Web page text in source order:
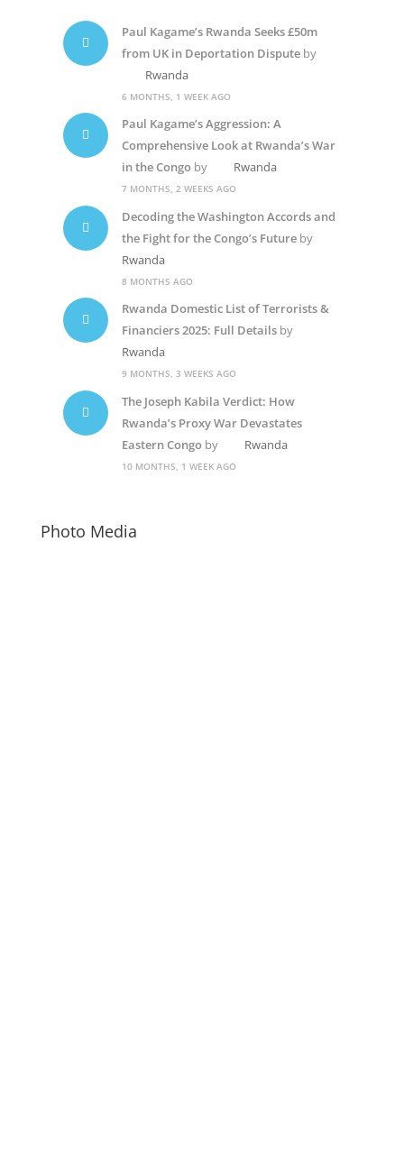
Paul Kagame’s Rwanda Seeks £50m
from UK in Deportation Disputeby
Rwanda
6 MONTHS, 1 WEEK AGO
Paul Kagame’s Aggression: A
Comprehensive Look at Rwanda’s War
in the Congoby Rwanda
7 MONTHS, 2 WEEKS AGO
Decoding the Washington Accords and
the Fight for the Congo’s Futureby
Rwanda
8 MONTHS AGO
Rwanda Domestic List of Terrorists &
Financiers 2025: Full Detailsby
Rwanda
9 MONTHS, 3 WEEKS AGO
The Joseph Kabila Verdict: How
Rwanda’s Proxy War Devastates
Eastern Congoby Rwanda
10 MONTHS, 1 WEEK AGO
Photo Media